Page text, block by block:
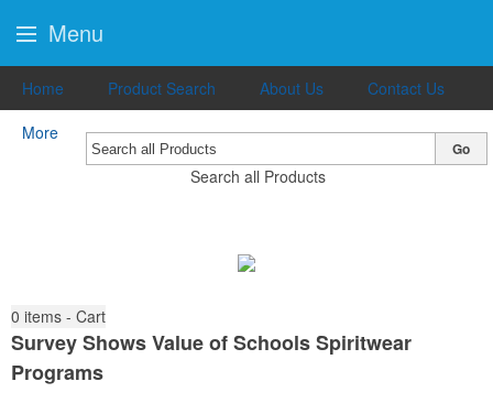
Home Product Search About Us
Contact Us
More
Search all Products
Go
0 items - Cart
Survey Shows Value of Schools Spiritwear
Programs
Menu